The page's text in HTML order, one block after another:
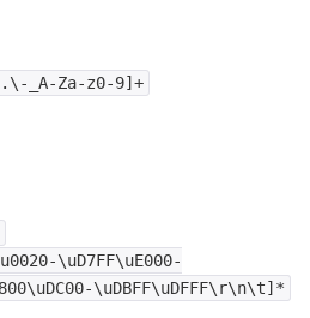
_A-Za-z0-9]+
\uD7FF\uE000-
\uDBFF\uDFFF\r\n\t]*